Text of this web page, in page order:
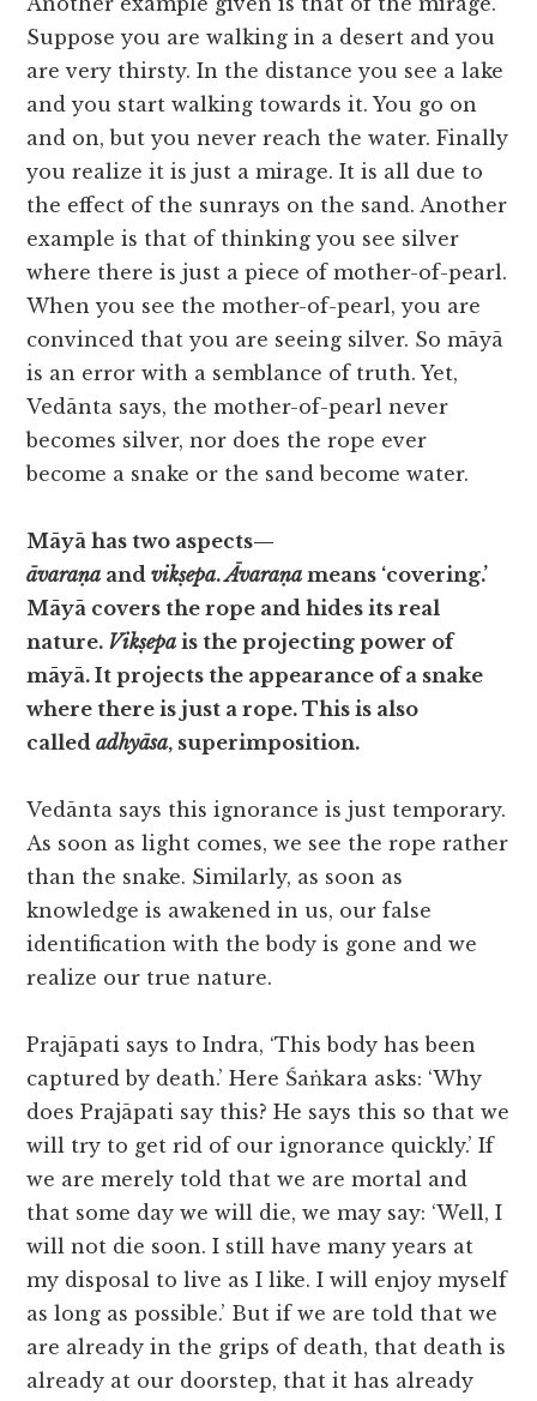
Suppose you are walking in a desert and you
are very thirsty. In the distance you see a lake
and you start walking towards it. You go on
and on, but you never reach the water. Finally
you realize it is just a mirage. It is all due to
the effect of the sunrays on the sand. Another
example is that of thinking you see silver
where there is just a piece of mother-of-pearl.
When you see the mother-of-pearl, you are
convinced that you are seeing silver. So māyā
is an error with a semblance of truth. Yet,
Vedānta says, the mother-of-pearl never
becomes silver, nor does the rope ever
become a snake or the sand become water.
Māyā has two aspects—
āvaraṇa andvikṣepa.Āvaraṇa means ‘covering.’
Māyā covers the rope and hides its real
nature. Vikṣepa is the projecting power of
māyā. It projects the appearance of a snake
where there is just a rope. This is also
calledadhyāsa, superimposition.
Vedānta says this ignorance is just temporary.
As soon as light comes, we see the rope rather
than the snake. Similarly, as soon as
knowledge is awakened in us, our false
identification with the body is gone and we
realize our true nature.
Prajāpati says to Indra, ‘This body has been
captured by death.’ Here Śaṅkara asks: ‘Why
does Prajāpati say this? He says this so that we
will try to get rid of our ignorance quickly.’ If
we are merely told that we are mortal and
that some day we will die, we may say: ‘Well, I
will not die soon. I still have many years at
my disposal to live as I like. I will enjoy myself
as long as possible.’ But if we are told that we
are already in the grips of death, that death is
already at our doorstep, that it has already